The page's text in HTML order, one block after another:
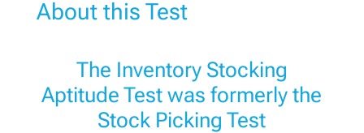
About this Test
The Inventory Stocking
Aptitude Test was formerly the
Stock Picking Test